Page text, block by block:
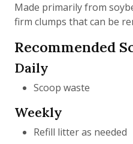
Made primarily from
firm clumps that can be
Recommended
Daily
Scoop waste
Weekly
Refill litter as needed